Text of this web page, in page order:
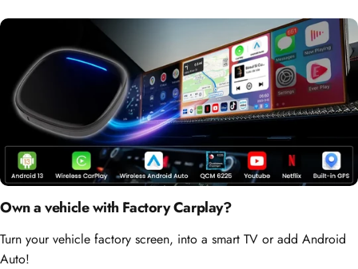
Own a vehicle with Factory Carplay?
Turn your vehicle factory screen, into a smart TV or add Android
Auto!